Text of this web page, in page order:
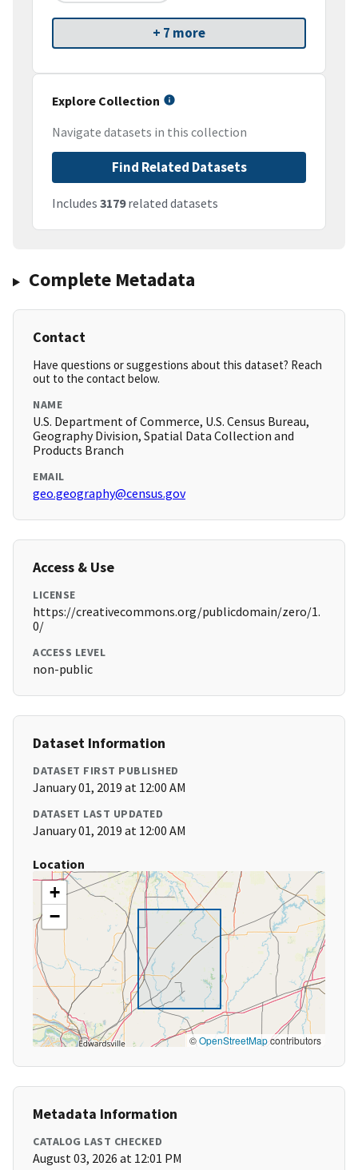
+ 7 more
Explore Collection
Navigate datasets in this collection
Find Related Datasets
Includes 3179related datasets
Complete Metadata
Contact
Have questions or suggestions about this dataset? Reach
out to the contact below.
NAME
U.S. Department of Commerce, U.S. Census Bureau,
Geography Division, Spatial Data Collection and
Products Branch
EMAIL
geo.geography@census.gov
Access & Use
LICENSE
https://creativecommons.org/publicdomain/zero/1.
0/
ACCESS LEVEL
non-public
Dataset Information
DATASET FIRST PUBLISHED
January 01, 2019 at 12:00 AM
DATASET LAST UPDATED
January 01, 2019 at 12:00 AM
Location
+
−
©OpenStreetMapcontributors
Metadata Information
CATALOG LAST CHECKED
August 03, 2026 at 12:01 PM